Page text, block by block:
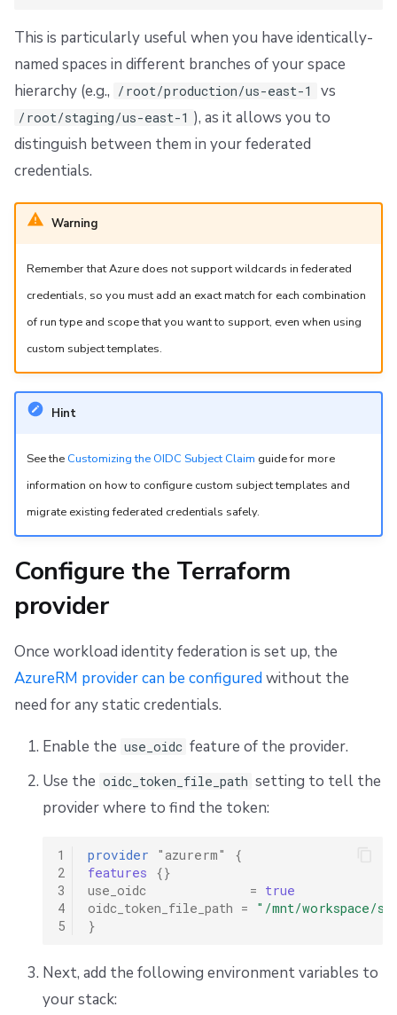
This is particularly useful when you have identically-
named spaces in different branches of your space
hierarchy (e.g., /root/production/us-east-1 vs
/root/staging/us-east-1 ), as it allows you to
distinguish between them in your federated
credentials.
Warning
Remember that Azure does not support wildcards in federated
credentials, so you must add an exact match for each combination
of run type and scope that you want to support, even when using
custom subject templates.
Hint
See the Customizing the OIDC Subject Claim guide for more
information on how to configure custom subject templates and
migrate existing federated credentials safely.
Configure the Terraform
provider
Once workload identity federation is set up, the
AzureRM provider can be configured without the
need for any static credentials.
Enable the use_oidc feature of the provider.
Use the oidc_token_file_path setting to tell the
provider where to find the token:
1
2
3
4
5
provider "azurerm"
{
features
{}
use_oidc
= true
oidc_token_file_path =
"/mnt/workspace/
}
Next, add the following environment variables to
your stack: